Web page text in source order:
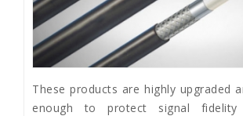
These products are highly upgraded
enough to protect signal fidelity